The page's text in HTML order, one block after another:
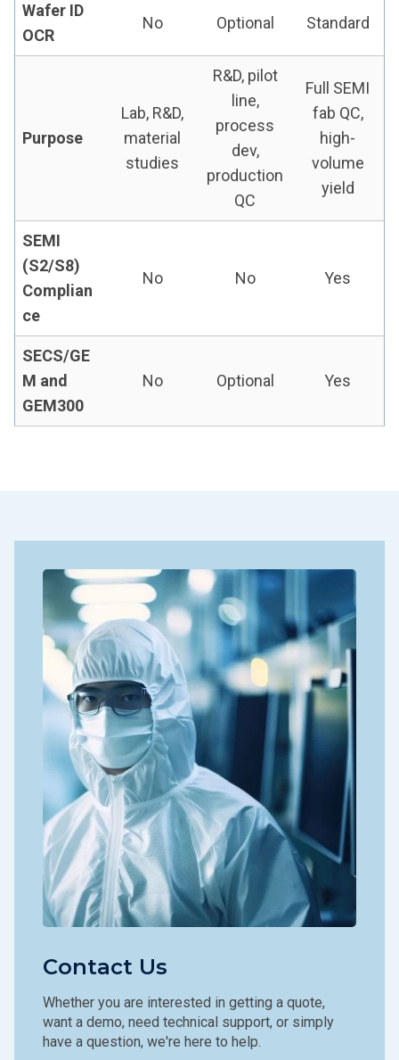
Wafer ID
OCR
No Optional Standard
Purpose
Lab, R&D,
material
studies
R&D, pilot
line,
process
dev,
production
QC
Full SEMI
fab QC,
high-
volume
yield
SEMI
(S2/S8)
Complian
ce
No No Yes
SECS/GE
M and
GEM300
No Optional Yes
Contact Us
Whether you are interested in getting a quote,
want a demo, need technical support, or simply
have a question, we're here to help.